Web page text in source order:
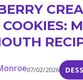
COOKIES:
07/02/2026